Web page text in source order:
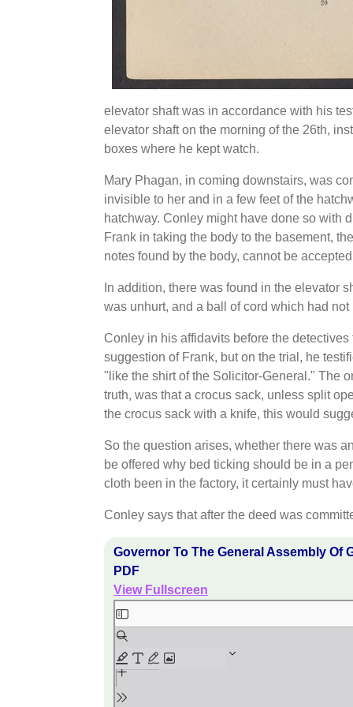
elevator shaft was in accordance with his
elevator shaft on the morning of the 26th,
boxes where he kept watch.
Mary Phagan, in coming downstairs, was
invisible to her and in a few feet of the
hatchway. Conley might have done so with
Frank in taking the body to the basement,
notes found by the body, cannot be
In addition, there was found in the elevator
was unhurt, and a ball of cord which had not
Conley in his affidavits before the
suggestion of Frank, but on the trial, he
"like the shirt of the Solicitor-General." The
truth, was that a crocus sack, unless split
the crocus sack with a knife, this would
So the question arises, whether there was
be offered why bed ticking should be in a
cloth been in the factory, it certainly must
Conley says that after the deed was
Governor To The General Assembly Of
PDF
View Fullscreen